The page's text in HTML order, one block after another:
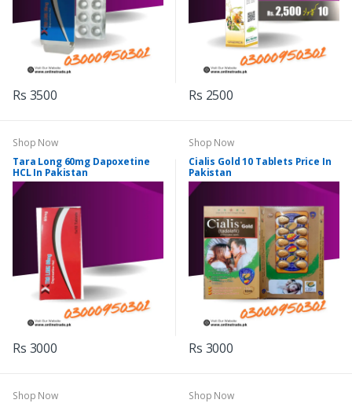
Rs 3500 Rs 2500
Shop Now
Tara Long 60mg Dapoxetine
HCL In Pakistan
Rs 3000
Shop Now
Cialis Gold 10 Tablets Price In
Pakistan
Rs 3000
Shop Now Shop Now